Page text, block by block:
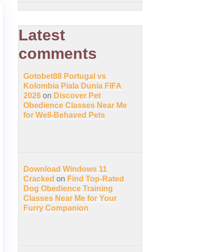
Latest
comments
Gotobet88 Portugal vs
Kolombia Piala Dunia FIFA
2026 on Discover Pet
Obedience Classes Near Me
for Well-Behaved Pets
Download Windows 11
Cracked on Find Top-Rated
Dog Obedience Training
Classes Near Me for Your
Furry Companion